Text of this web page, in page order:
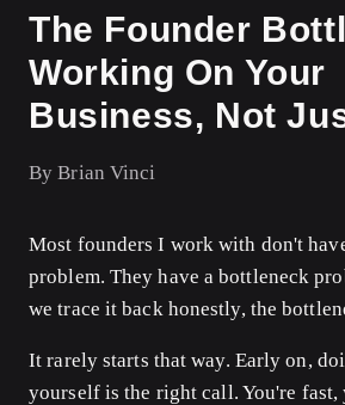
The Founder
Working On Your
Business, Not
ByBrian Vinci
Most founders I work with don't
problem. They have a bottleneck
we trace it back honestly, the
It rarely starts that way. Early on,
yourself is the right call. You're fast,